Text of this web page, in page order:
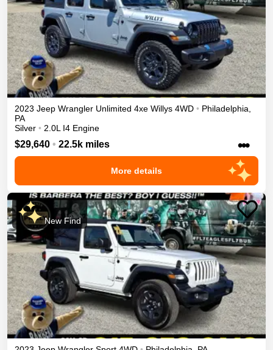
2023 Jeep Wrangler Unlimited 4xe Willys 4WD • Philadelphia
PA
Silver • 2.0L I4 Engine
$29,640 • 22.5k miles •••
More details
New Find